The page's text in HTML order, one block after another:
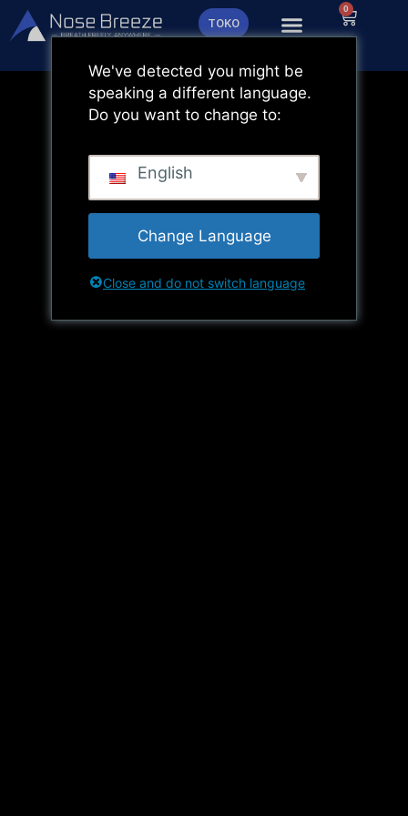
Lewati
ke
TOKO
0
We've detected you might be
speaking a different language.
Do you want to change to:
English
Change Language
Close and do not switch language